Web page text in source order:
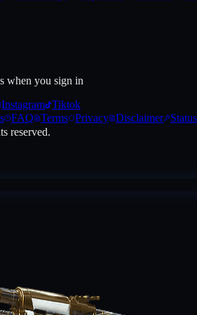
when you sign in
Instagram Tiktok
FAQ Terms Privacy Disclaimer Status
reserved.